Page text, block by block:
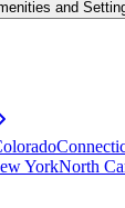
and
YorkNorth